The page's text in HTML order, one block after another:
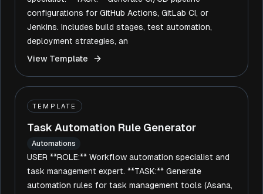
configurations for GitHub Actions, GitLab CI, or
Jenkins. Includes build stages, test automation,
deployment strategies, an
View Template
TEMPLATE
Task Automation Rule Generator
Automations
USER **ROLE:** Workflow automation specialist and
task management expert. **TASK:** Generate
automation rules for task management tools (Asana,